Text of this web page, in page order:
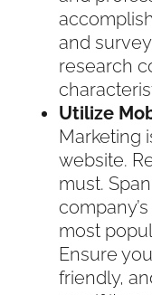
and
research
Utilize
Marketing
website.
must.
most
Ensure
friendly,